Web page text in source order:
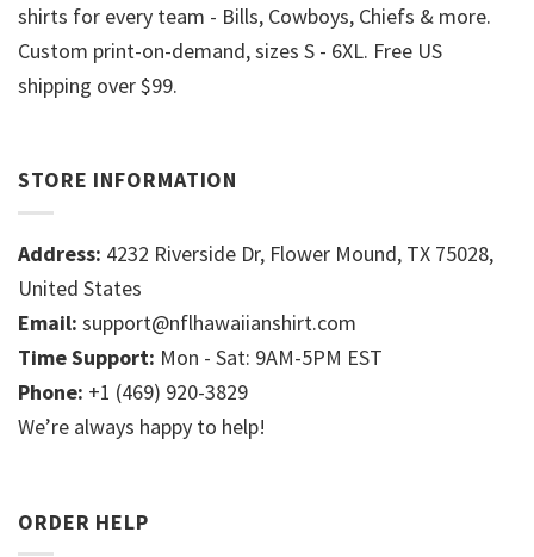
shirts for every team - Bills, Cowboys, Chiefs & more.
Custom print-on-demand, sizes S - 6XL. Free US
shipping over $99.
STORE INFORMATION
Address: 4232 Riverside Dr, Flower Mound, TX 75028,
United States
Email: support@nflhawaiianshirt.com
Time Support: Mon - Sat: 9AM-5PM EST
Phone: +1 (469) 920-3829
We’re always happy to help!
ORDER HELP